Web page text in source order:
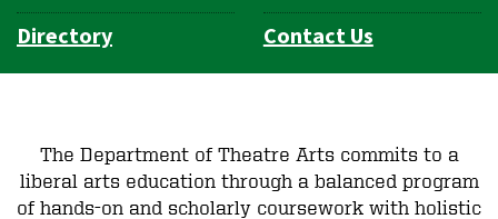
Directory
Contact Us
The Department of Theatre Arts commits to a
liberal arts education through a balanced program
of hands-on and scholarly coursework with holistic